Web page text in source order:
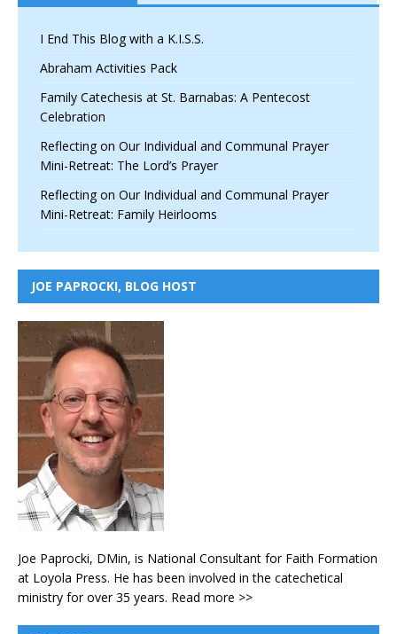
I End This Blog with a K.I.S.S.
Abraham Activities Pack
Family Catechesis at St. Barnabas: A Pentecost
Celebration
Reflecting on Our Individual and Communal Prayer
Mini-Retreat: The Lord’s Prayer
Reflecting on Our Individual and Communal Prayer
Mini-Retreat: Family Heirlooms
JOE PAPROCKI, BLOG HOST
Joe Paprocki, DMin, is National Consultant for Faith Formation
at Loyola Press. He has been involved in the catechetical
ministry for over 35 years. Read more >>